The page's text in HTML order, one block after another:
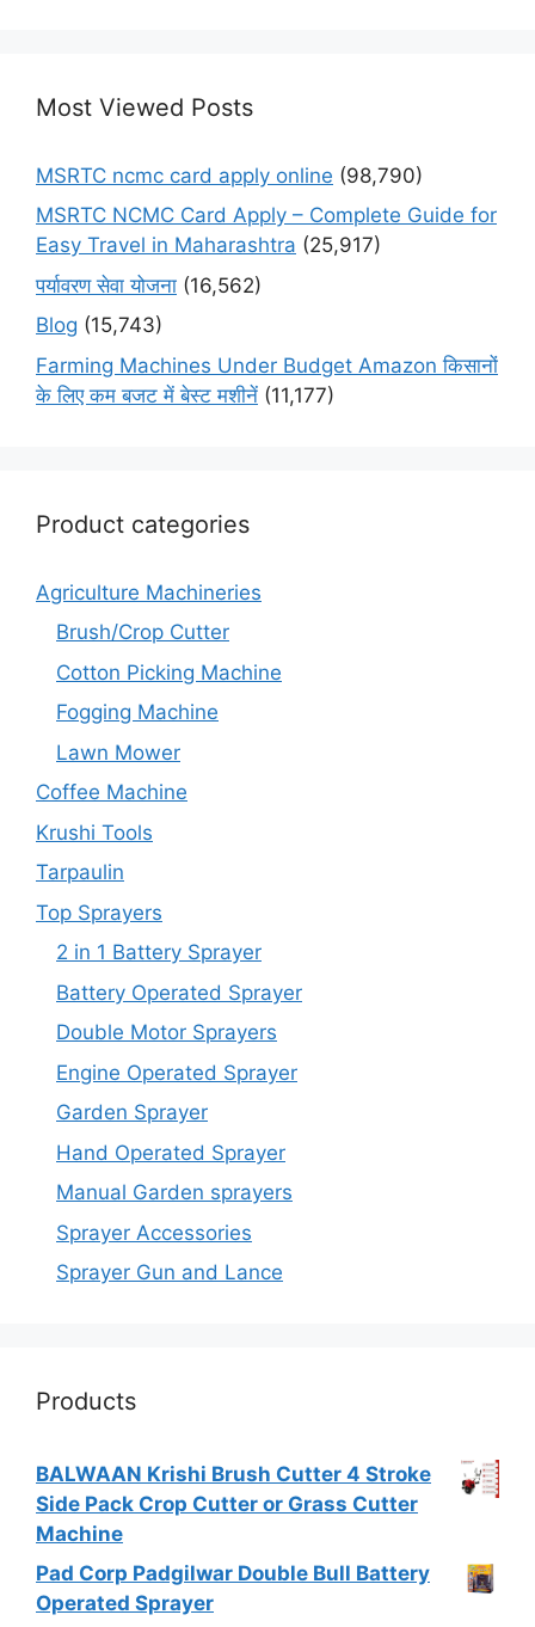
Most Viewed Posts
MSRTC ncmc card apply online (98,790)
MSRTC NCMC Card Apply – Complete Guide for
Easy Travel in Maharashtra (25,917)
पर्यावरण सेवा योजना (16,562)
Blog (15,743)
Farming Machines Under Budget Amazon किसानों
के लिए कम बजट में बेस्ट मशीनें (11,177)
Product categories
Agriculture Machineries
Brush/Crop Cutter
Cotton Picking Machine
Fogging Machine
Lawn Mower
Coffee Machine
Krushi Tools
Tarpaulin
Top Sprayers
2 in 1 Battery Sprayer
Battery Operated Sprayer
Double Motor Sprayers
Engine Operated Sprayer
Garden Sprayer
Hand Operated Sprayer
Manual Garden sprayers
Sprayer Accessories
Sprayer Gun and Lance
Products
BALWAAN Krishi Brush Cutter 4 Stroke
Side Pack Crop Cutter or Grass Cutter
Machine
Pad Corp Padgilwar Double Bull Battery
Operated Sprayer